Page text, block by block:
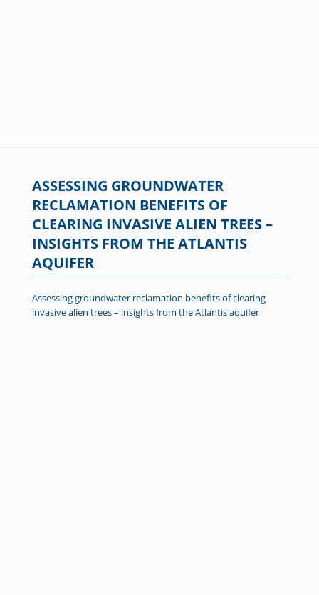
ASSESSING GROUNDWATER
RECLAMATION BENEFITS OF
CLEARING INVASIVE ALIEN TREES –
INSIGHTS FROM THE ATLANTIS
AQUIFER
Assessing groundwater reclamation benefits of clearing
invasive alien trees – insights from the Atlantis aquifer